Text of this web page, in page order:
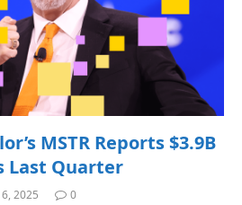
MSTR Reports $3.9B
Last Quarter
2025 0